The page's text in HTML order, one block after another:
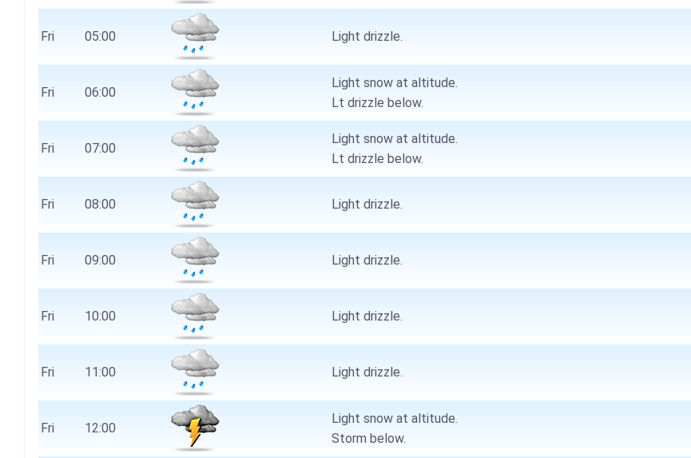
Fri 05:00 Light drizzle.
Fri 06:00
Light snow at altitude.
Lt drizzle below.
Fri 07:00
Light snow at altitude.
Lt drizzle below.
Fri 08:00 Light drizzle.
Fri 09:00 Light drizzle.
Fri 10:00 Light drizzle.
Fri 11:00 Light drizzle.
Fri 12:00
Light snow at altitude.
Storm below.